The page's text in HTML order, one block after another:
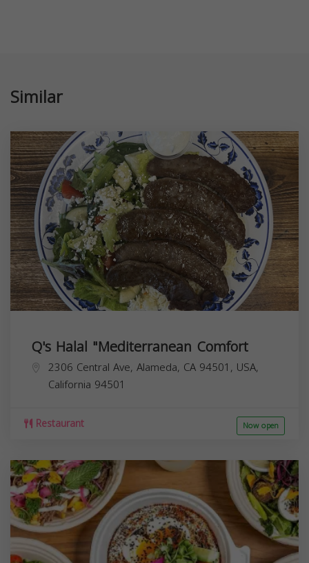
Similar
Q's Halal "Mediterranean Comfort
2306 Central Ave, Alameda, CA 94501, USA,
California 94501
Restaurant Now open